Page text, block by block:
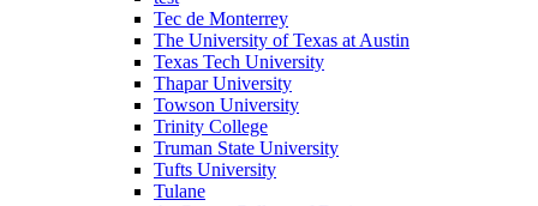
Tec de Monterrey
The University of Texas at Austin
Texas Tech University
Thapar University
Towson University
Trinity College
Truman State University
Tufts University
Tulane